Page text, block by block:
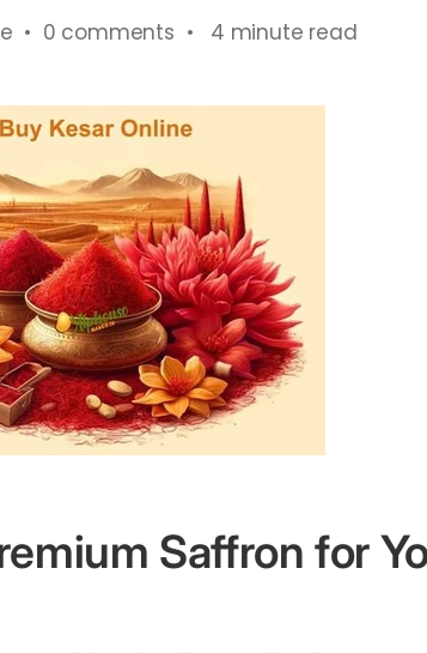
• 0 comments • 4 minute read
Saffron for